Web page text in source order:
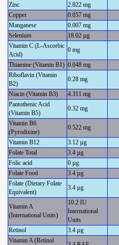
Zinc
2.822 mg
Copper
0.057 mg
Manganese
0.007 mg
Selenium
18.02 µg
Vitamin C (L-Ascorbic
Acid)
0 mg
Thiamine (Vitamin B1) 0.048 mg
Riboflavin (Vitamin
B2)
0.28 mg
Niacin (Vitamin B3) 4.311 mg
Pantothenic Acid
(Vitamin B5)
0.32 mg
Vitamin B6
(Pyrodixine)
0.522 mg
Vitamin B12 3.12 µg
Folate Total
3.4 µg
Folic acid
0 µg
Folate Food
3.4 µg
Folate (Dietary Folate
Equivalent)
3.4 µg
Vitamin A
(International Units)
10.2 IU
International
Units
Retinol 3.4 µg
Vitamin A (Retinol